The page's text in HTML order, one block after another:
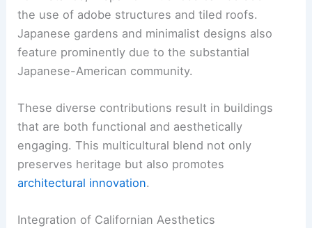
the use of adobe structures and tiled roofs.
Japanese gardens and minimalist designs also
feature prominently due to the substantial
Japanese-American community.
These diverse contributions result in buildings
that are both functional and aesthetically
engaging. This multicultural blend not only
preserves heritage but also promotes
architectural innovation.
Integration of Californian Aesthetics